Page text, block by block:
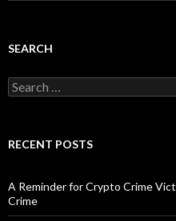
SEARCH
Search
for:
RECENT POSTS
A Reminder for Crypto Crime
Crime